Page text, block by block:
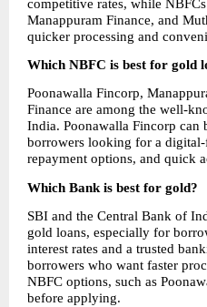
competitive rates, while
Manappuram Finance, and
quicker processing and
Which NBFC is best for gold
Poonawalla Fincorp,
Finance are among the well-
India. Poonawalla Fincorp can
borrowers looking for a
repayment options, and quick
Which Bank is best for gold?
SBI and the Central Bank of
gold loans, especially for
interest rates and a trusted
borrowers who want faster
NBFC options, such as
before applying.